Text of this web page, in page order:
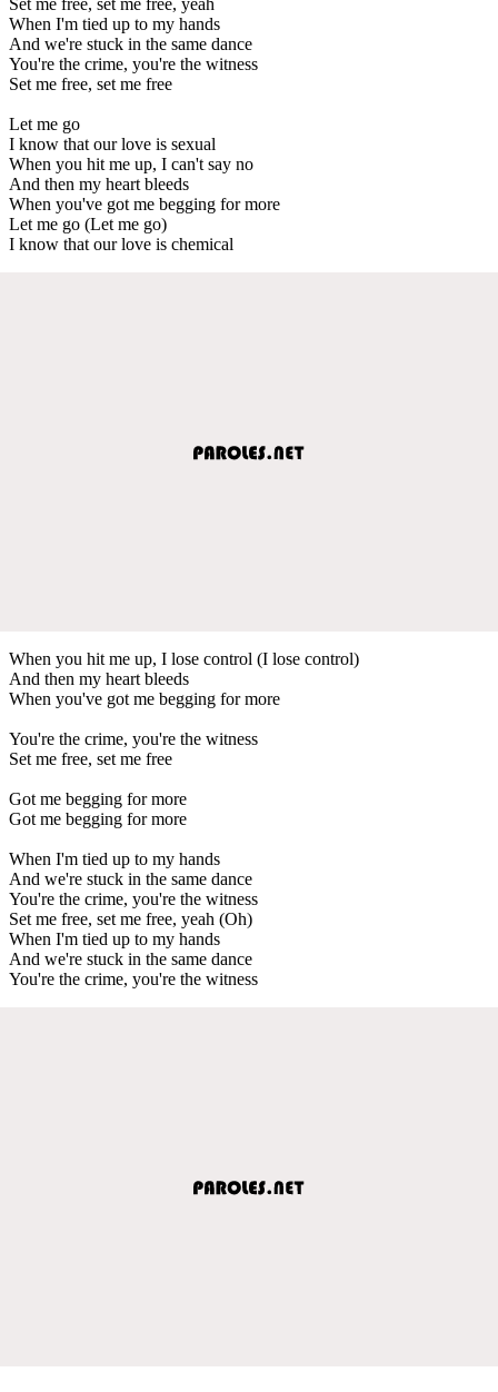
When I'm tied up to my hands
And we're stuck in the same dance
You're the crime, you're the witness
Set me free, set me free
Let me go
I know that our love is sexual
When you hit me up, I can't say no
And then my heart bleeds
When you've got me begging for more
Let me go (Let me go)
I know that our love is chemical
When you hit me up, I lose control (I lose control)
And then my heart bleeds
When you've got me begging for more
You're the crime, you're the witness
Set me free, set me free
Got me begging for more
Got me begging for more
When I'm tied up to my hands
And we're stuck in the same dance
You're the crime, you're the witness
Set me free, set me free, yeah (Oh)
When I'm tied up to my hands
And we're stuck in the same dance
You're the crime, you're the witness